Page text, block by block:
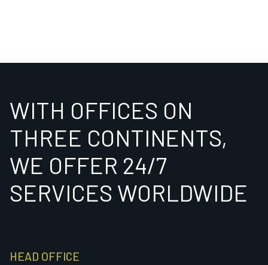
WITH OFFICES ON
THREE CONTINENTS,
WE OFFER 24/7
SERVICES WORLDWIDE
HEAD OFFICE